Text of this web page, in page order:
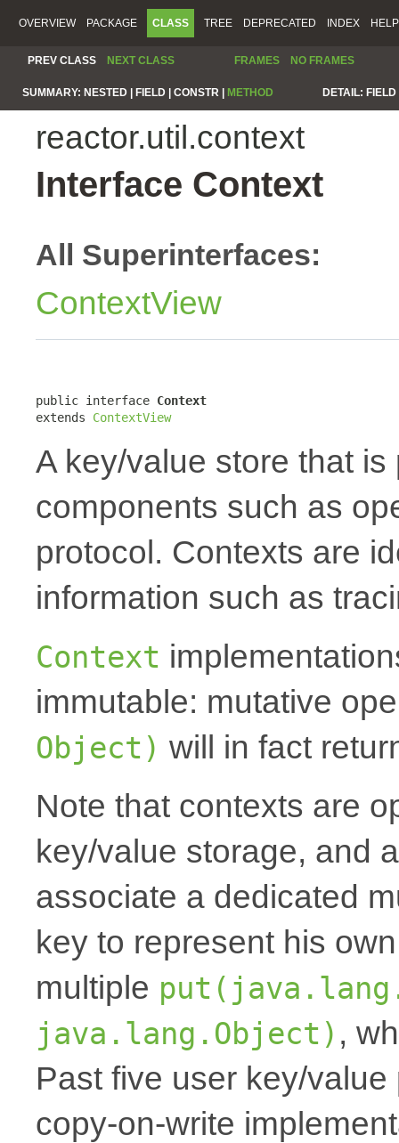
OVERVIEW PACKAGE CLASS TREE DEPRECATED INDEX HELP
PREV CLASS NEXT CLASS FRAMES NO FRAMES
SUMMARY: NESTED | FIELD | CONSTR | METHOD DETAIL:
reactor.util.context
Interface Context
All Superinterfaces:
ContextView
public interface Context
extends ContextView
A key/value store that
components such as
protocol. Contexts are
information such as
Context
immutable: mutative
Object) will in fact
Note that contexts are
key/value storage, and
associate a dedicated
key to represent his
multiple
java.lang.Object) ,
Past five user key/
copy-on-write